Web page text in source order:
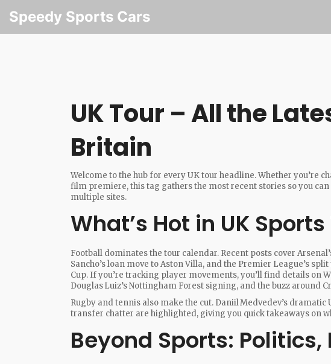
Speedy Sports Cars
UK Tour – All the
Britain
Welcome to the hub for every UK tour headline. Whether you’re
film premiere, this tag gathers the most recent stories so you
multiple sites.
What’s Hot in UK
Football dominates the tour calendar. Recent posts cover
Sancho’s loan move to Aston Villa, and the Premier League’s
Cup. If you’re tracking player movements, you’ll find details on
Douglas Luiz’s Nottingham Forest signing, and the buzz around
Rugby and tennis also make the cut. Daniil Medvedev’s dramatic
transfer chatter are highlighted, giving you quick takeaways on
Beyond Sports: Politics,